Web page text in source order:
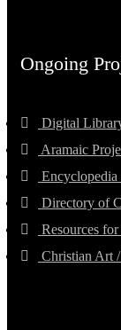
Ongoing
Digital
Aramaic
Directory of
Resources for
Christian Art